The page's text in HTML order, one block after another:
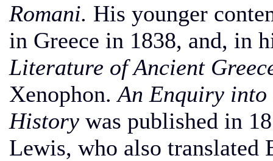
Romani. His younger
in Greece in 1838, and, in
Literature of Ancient
Xenophon.An Enquiry
History was published in
Lewis, who also translated